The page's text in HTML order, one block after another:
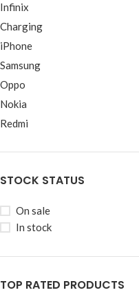
Infinix
Charging
iPhone
Samsung
Oppo
Nokia
Redmi
STOCK STATUS
On sale
In stock
TOP RATED PRODUCTS